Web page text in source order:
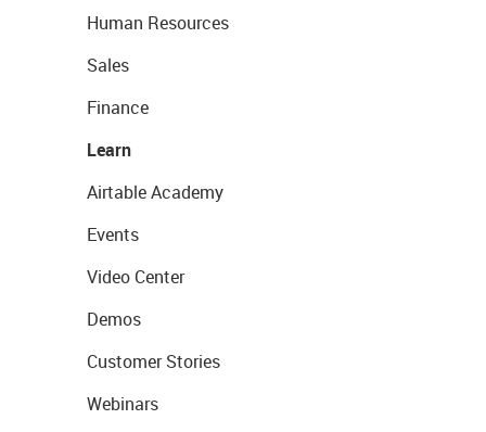
Human Resources
Sales
Finance
Learn
Airtable Academy
Events
Video Center
Demos
Customer Stories
Webinars